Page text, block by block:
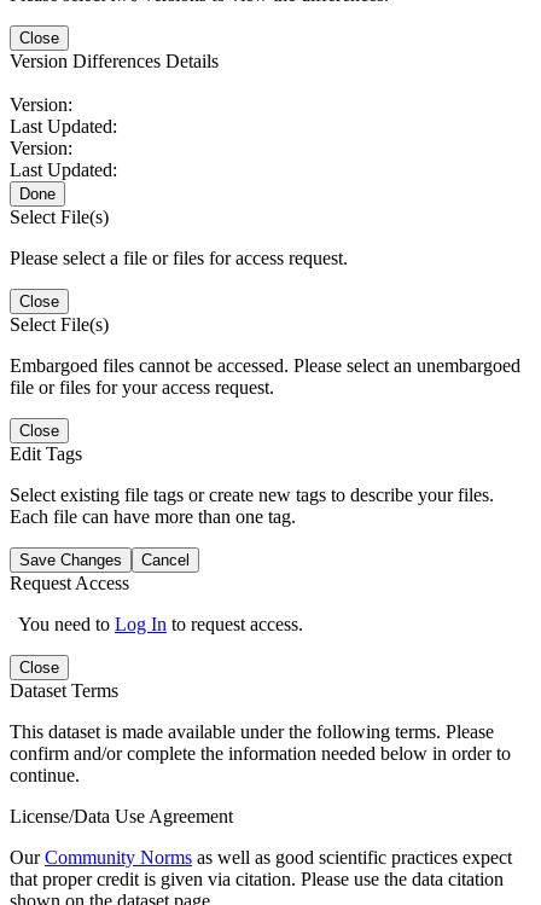
Close
Version Differences Details
Version:
Last Updated:
Version:
Last Updated:
Done
Select File(s)
Please select a file or files for access request.
Close
Select File(s)
Embargoed files cannot be accessed. Please select an unembargoed
file or files for your access request.
Close
Edit Tags
Select existing file tags or create new tags to describe your files.
Each file can have more than one tag.
Save Changes Cancel
Request Access
You need to Log In to request access.
Close
Dataset Terms
This dataset is made available under the following terms. Please
confirm and/or complete the information needed below in order to
continue.
License/Data Use Agreement
OurCommunity Norms as well as good scientific practices expect
that proper credit is given via citation. Please use the data citation
shown on the dataset page.